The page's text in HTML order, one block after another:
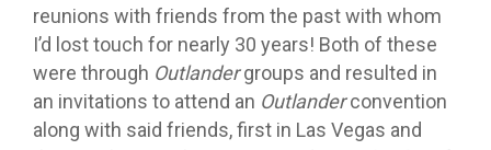
reunions with friends from the past with whom
I’d lost touch for nearly 30 years! Both of these
were through Outlandergroups and resulted in
an invitations to attend an Outlanderconvention
along with said friends, first in Las Vegas and